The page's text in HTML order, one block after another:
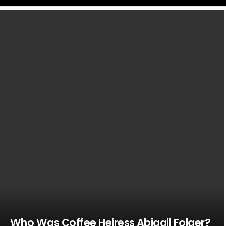
Who Was Coffee Heiress Abigail Folger?